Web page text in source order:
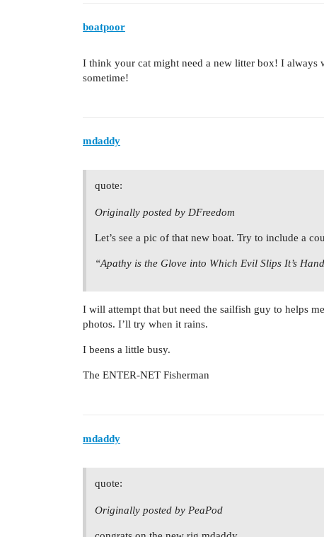
boatpoor
I think your cat might need a new litter box! I always
sometime!
mdaddy
quote:
Originally posted by DFreedom
Let’s see a pic of that new boat. Try to include a
“Apathy is the Glove into Which Evil Slips It’s
I will attempt that but need the sailfish guy to helps
photos. I’ll try when it rains.
I beens a little busy.
The ENTER-NET Fisherman
mdaddy
quote:
Originally posted by PeaPod